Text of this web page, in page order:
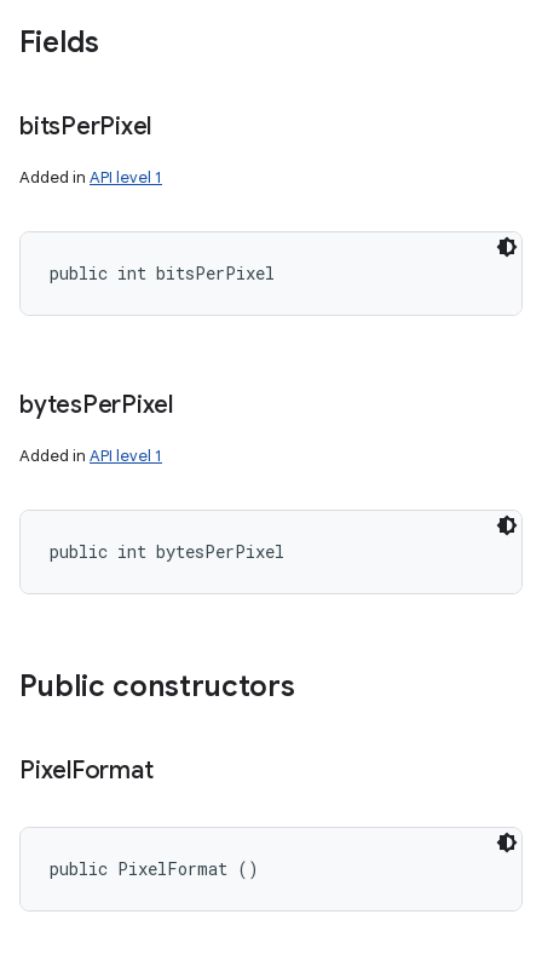
Fields
bitsPerPixel
Added in API level 1
public int bitsPerPixel
bytesPerPixel
Added in API level 1
public int bytesPerPixel
Public constructors
PixelFormat
public PixelFormat ()